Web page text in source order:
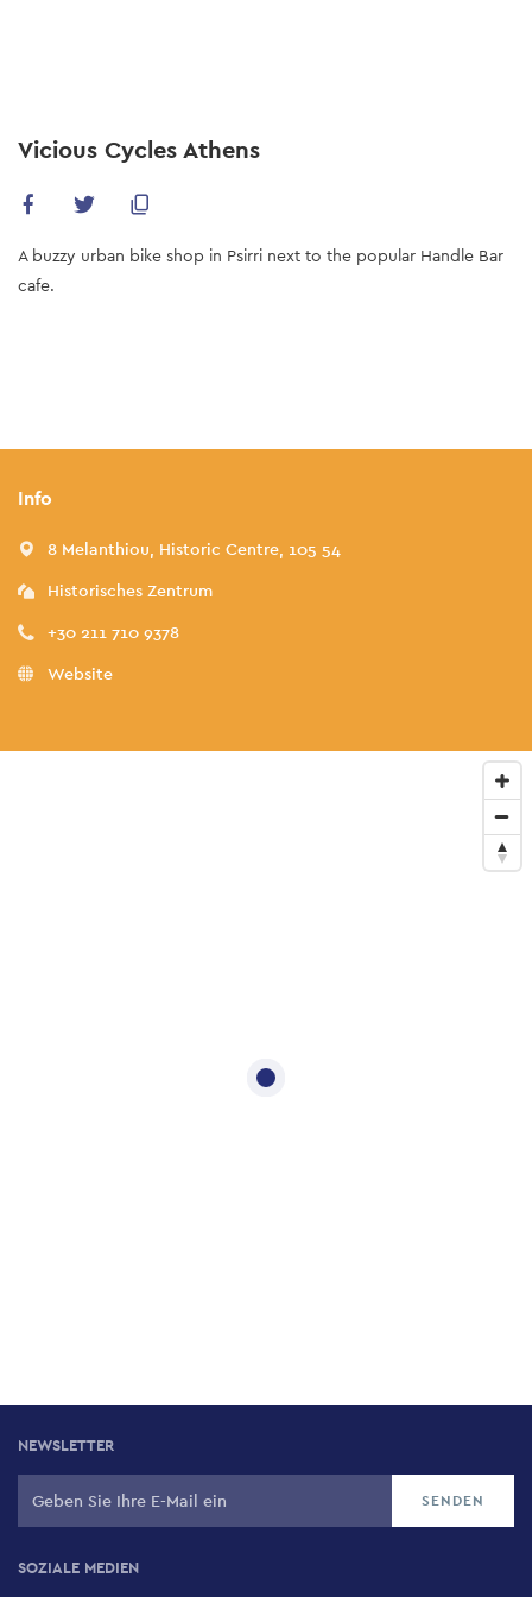
content
Vicious Cycles Athens
A buzzy urban bike shop in Psirri next to the popular Handle Bar
cafe.
Info
8 Melanthiou, Historic Centre, 105 54
Historisches Zentrum
+30 211 710 9378
Website
NEWSLETTER
SOZIALE MEDIEN